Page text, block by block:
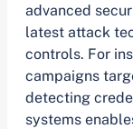
advanced
latest attack
controls. For
campaigns
detecting
systems